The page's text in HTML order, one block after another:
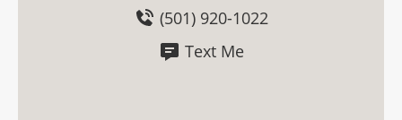
(501) 920-1022
Text Me